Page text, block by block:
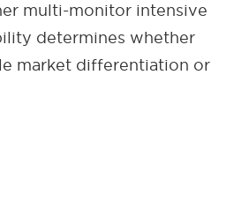
multi-monitor intensive
determines whether
market differentiation or